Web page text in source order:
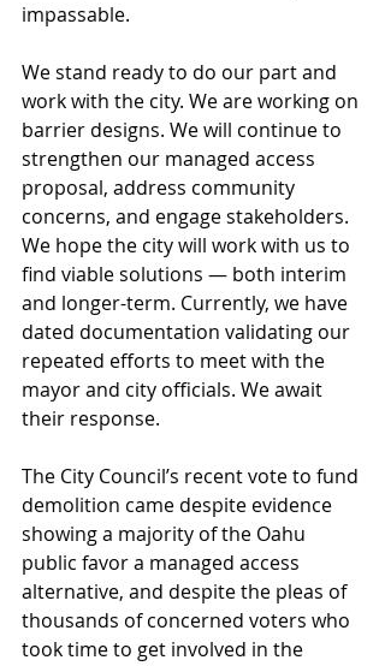
impassable.
We stand ready to do our part and
work with the city. We are working on
barrier designs. We will continue to
strengthen our managed access
proposal, address community
concerns, and engage stakeholders.
We hope the city will work with us to
find viable solutions — both interim
and longer-term. Currently, we have
dated documentation validating our
repeated efforts to meet with the
mayor and city officials. We await
their response.
The City Council’s recent vote to fund
demolition came despite evidence
showing a majority of the Oahu
public favor a managed access
alternative, and despite the pleas of
thousands of concerned voters who
took time to get involved in the